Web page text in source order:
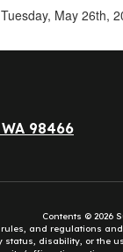
May 26th,
98466
Contents © 2026
and regulations
disability, or